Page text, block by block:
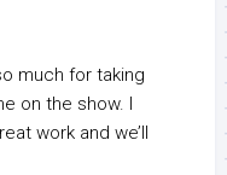
much for taking
on the show. I
work and we’ll